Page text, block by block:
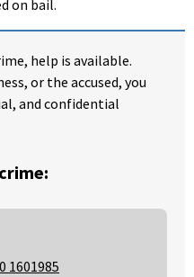
on bail.
help is available.
or the accused, you
and confidential
1601985